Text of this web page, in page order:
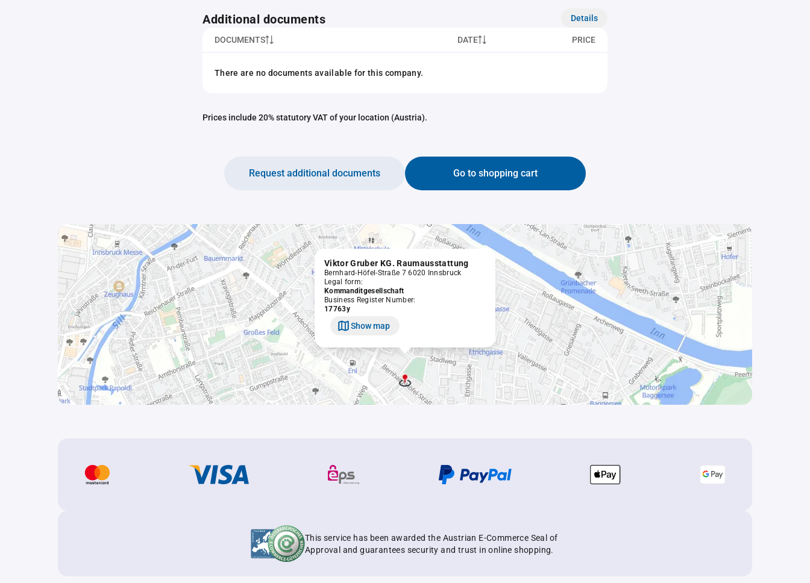
Additional documents Details
DOCUMENTS DATE PRICE
There are no documents available for this company.
Prices include 20% statutory VAT of your location (Austria).
Go to shopping cart
Request additional documents
Viktor Gruber KG. Raumausstattung
Bernhard-Höfel-Straße 7 6020 Innsbruck
Legal form:
Kommanditgesellschaft
Business Register Number:
17763y
Show map
This service has been awarded the Austrian E-Commerce Seal of
Approval and guarantees security and trust in online shopping.